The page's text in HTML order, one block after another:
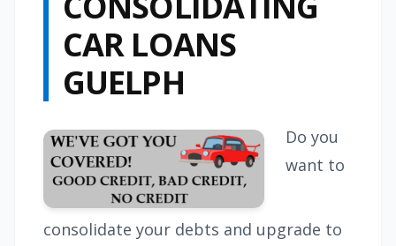
CAR LOANS
GUELPH
Do you
want to
consolidate your debts and upgrade to